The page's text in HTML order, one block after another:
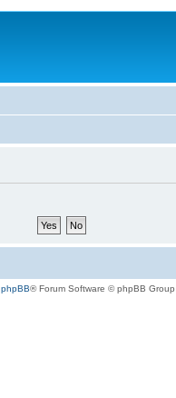
phpBB® Forum Software © phpBB Group